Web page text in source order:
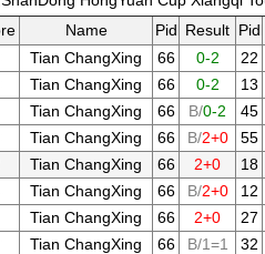
Name Pid Result Pid
Tian ChangXing 66 0-2
22
Tian ChangXing 66 0-2
13
Tian ChangXing 66 B/0-2
45
Tian ChangXing 66 B/2+0
55
Tian ChangXing 66 2+0
18
Tian ChangXing 66 B/2+0
12
Tian ChangXing 66 2+0
27
Tian ChangXing 66 B/1=1
32